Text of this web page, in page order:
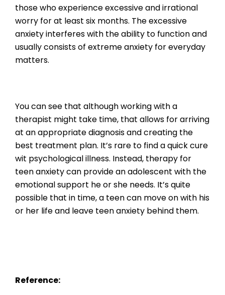
those who experience excessive and irrational
worry for at least six months. The excessive
anxiety interferes with the ability to function and
usually consists of extreme anxiety for everyday
matters.
You can see that although working with a
therapist might take time, that allows for arriving
at an appropriate diagnosis and creating the
best treatment plan. It’s rare to find a quick cure
wit psychological illness. Instead, therapy for
teen anxiety can provide an adolescent with the
emotional support he or she needs. It’s quite
possible that in time, a teen can move on with his
or her life and leave teen anxiety behind them.
Reference: